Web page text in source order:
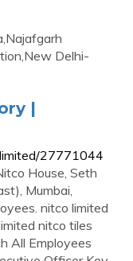
Delhi-
|
27771044
House, Seth
Mumbai,
nitco limited
nitco tiles
All Employees